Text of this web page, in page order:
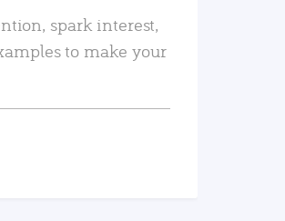
spark interest,
to make your